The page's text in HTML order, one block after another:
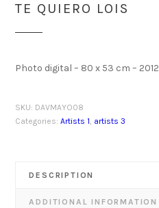
TE QUIERO LOIS
Photo digital – 80 x 53 cm – 2012
SKU: DAVMAYO08
Categories:Artists 1, artists 3
DESCRIPTION
ADDITIONAL INFORMATION